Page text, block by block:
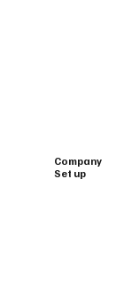
Company
Set up